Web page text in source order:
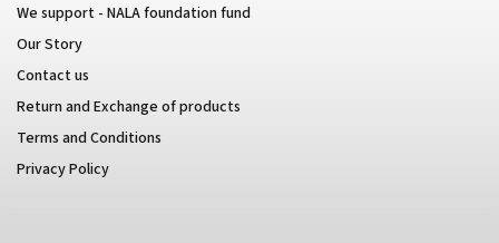
We support - NALA foundation fund
Our Story
Contact us
Return and Exchange of products
Terms and Conditions
Privacy Policy